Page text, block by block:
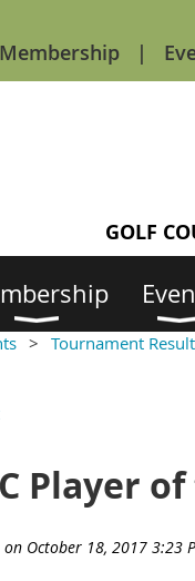
Membership
GOLF
Tournament
Player